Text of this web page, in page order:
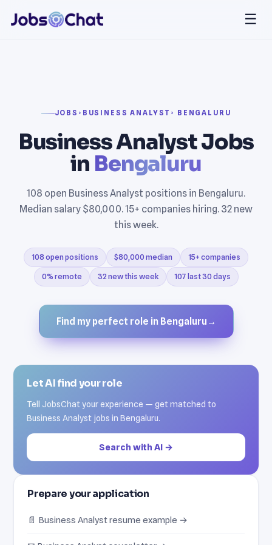
☰
JOBS › BUSINESS ANALYST › BENGALURU
Business Analyst Jobs
in Bengaluru
108 open Business Analyst positions in Bengaluru.
Median salary $80,000. 15+ companies hiring. 32 new
this week.
108 open positions $80,000 median 15+ companies
0% remote 32 new this week 107 last 30 days
Find my perfect role in Bengaluru →
Let AI find your role
Tell JobsChat your experience — get matched to
Business Analyst jobs in Bengaluru.
Search with AI →
Prepare your application
📄 Business Analyst resume example →